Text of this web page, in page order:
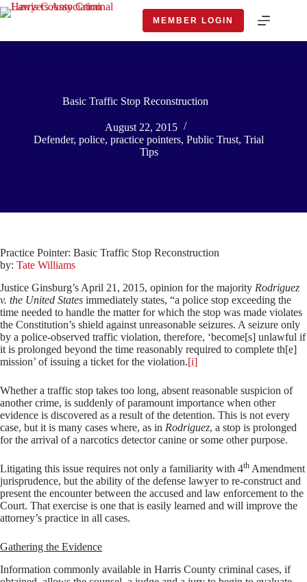
Skip
to
MEMBER LOGIN
Basic Traffic Stop Reconstruction
August 22, 2015
Defender,police,practice pointers,Public Trust,Trial
Tips
Practice Pointer: Basic Traffic Stop Reconstruction
by: Tate Williams
Justice Ginsburg’s April 21, 2015, opinion for the majority Rodriguez
v. the United States immediately states, “a police stop exceeding the
time needed to handle the matter for which the stop was made violates
the Constitution’s shield against unreasonable seizures. A seizure only
by a police-observed traffic violation, therefore, ‘become[s] unlawful if
it is prolonged beyond the time reasonably required to complete th[e]
mission’ of issuing a ticket for the violation.[i]
Whether a traffic stop takes too long, absent reasonable suspicion of
another crime, is suddenly of paramount importance when other
evidence is discovered as a result of the detention. This is not every
case, but it is many cases where, as in Rodriguez, a stop is prolonged
for the arrival of a narcotics detector canine or some other purpose.
Litigating this issue requires not only a familiarity with 4th Amendment
jurisprudence, but the ability of the defense lawyer to re-construct and
present the encounter between the accused and law enforcement to the
Court. That exercise is one that is easily learned and will improve the
attorney’s practice in all cases.
Gathering the Evidence
Information commonly available in Harris County criminal cases, if